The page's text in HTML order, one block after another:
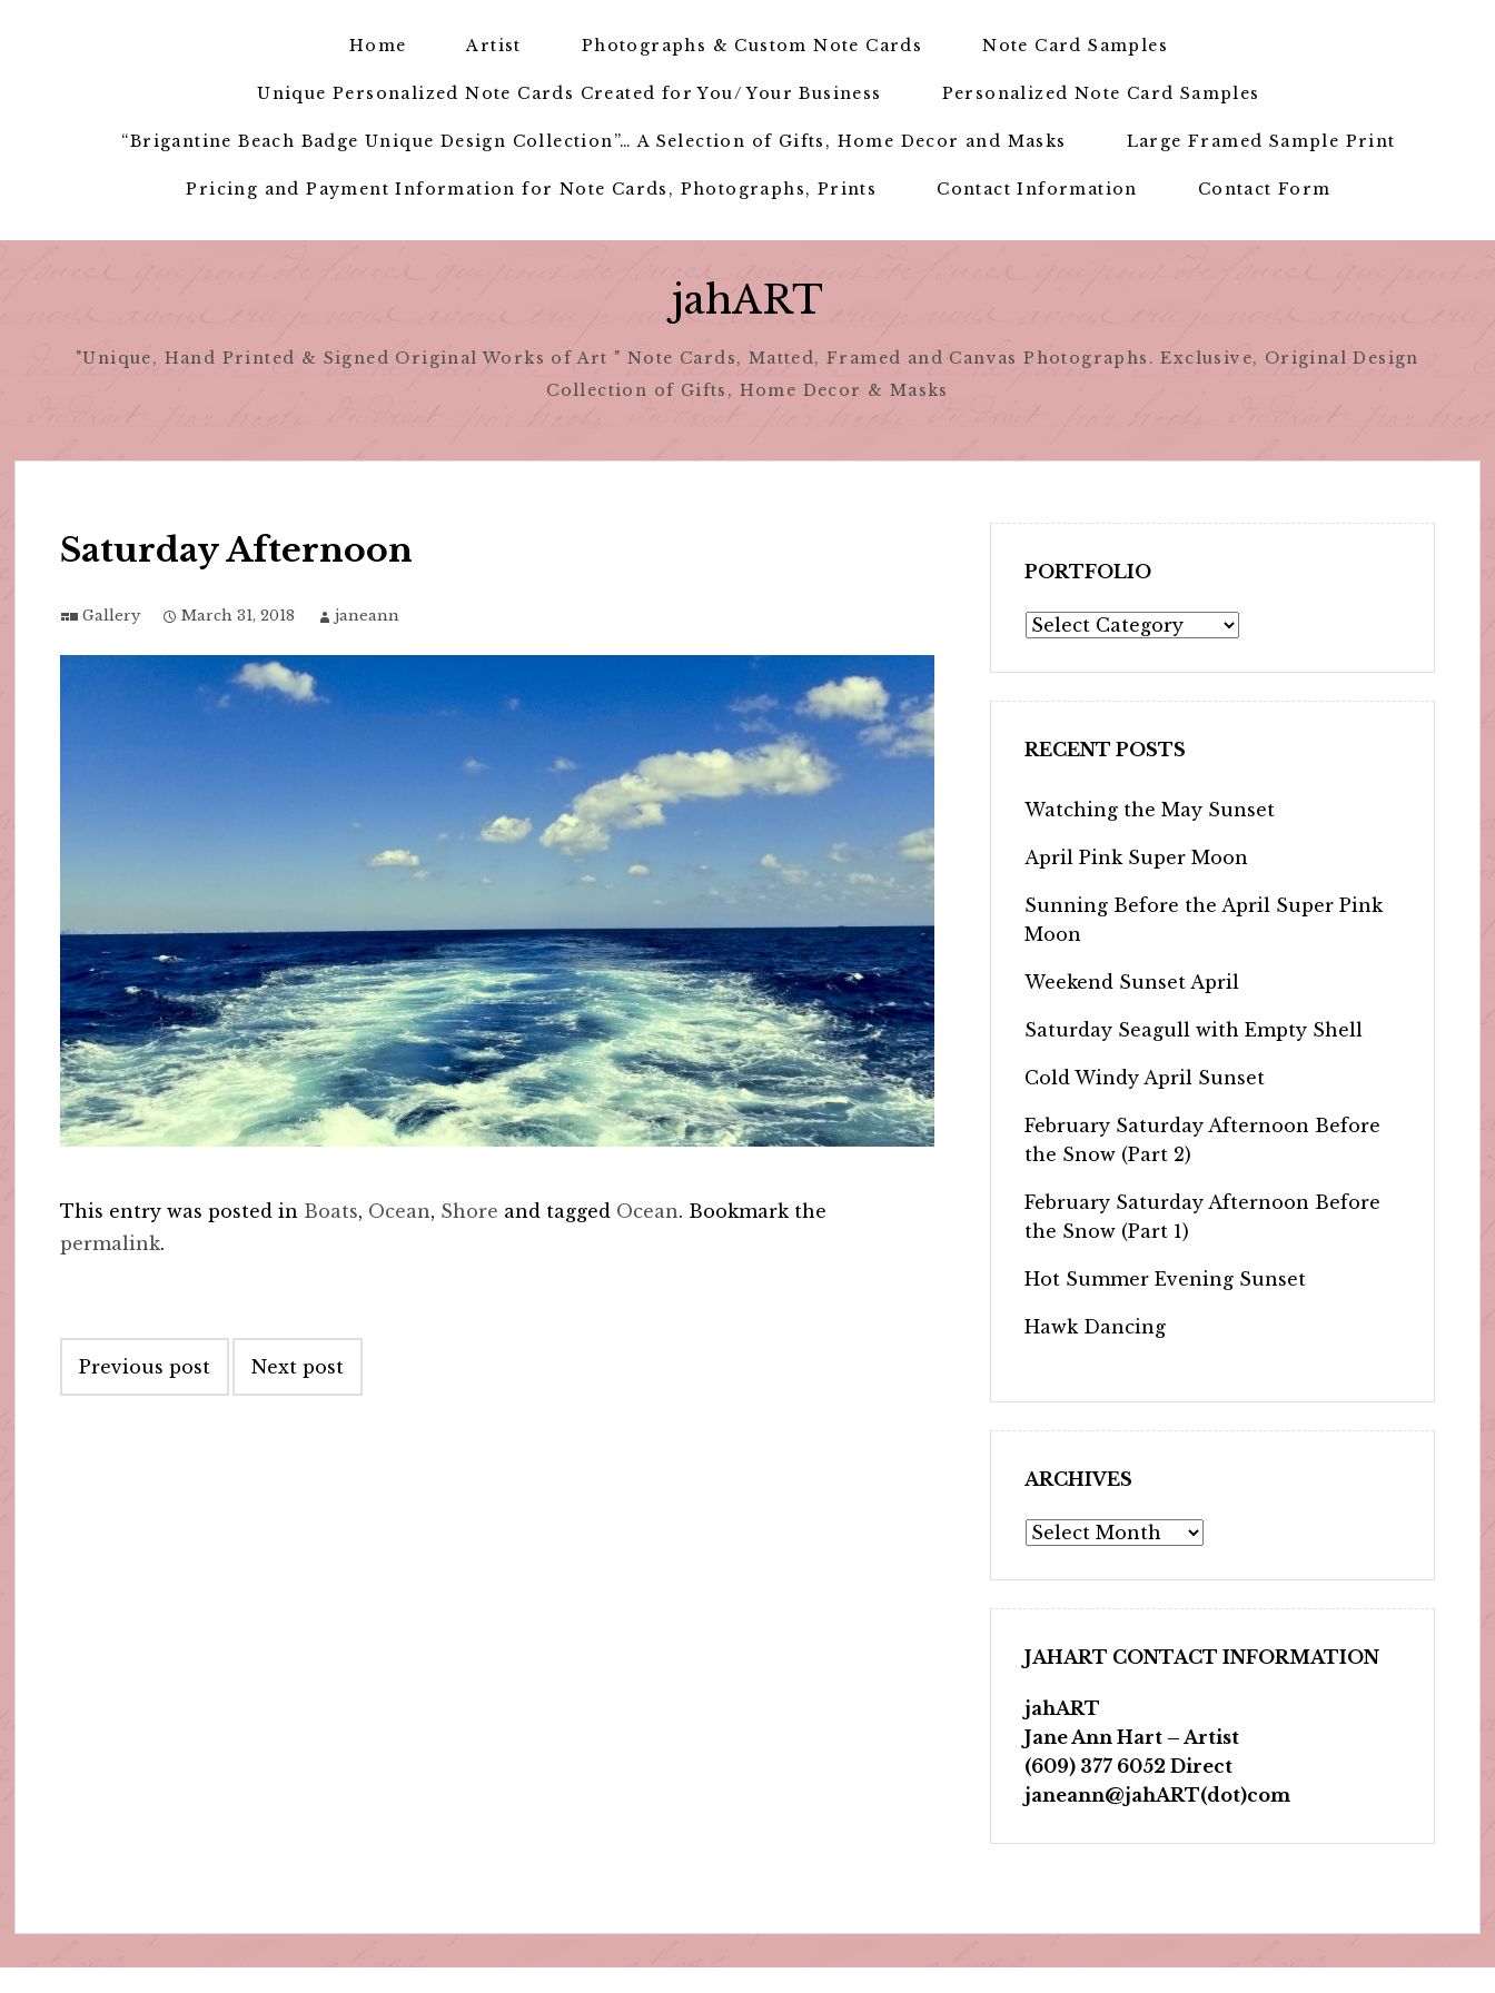
Home Artist Photographs & Custom Note Cards Note Card Samples
Unique Personalized Note Cards Created for You/ Your Business Personalized Note Card Samples
“Brigantine Beach Badge Unique Design Collection”… A Selection of Gifts, Home Decor and Masks Large Framed Sample Print
Pricing and Payment Information for Note Cards, Photographs, Prints Contact Information Contact Form
jahART
"Unique, Hand Printed & Signed Original Works of Art " Note Cards, Matted, Framed and Canvas Photographs. Exclusive, Original Design
Collection of Gifts, Home Decor & Masks
Saturday Afternoon
Gallery March 31, 2018 janeann
This entry was posted in Boats, Ocean, Shore and tagged Ocean. Bookmark the
permalink.
navigation
Previous post Next post
PORTFOLIO
Portfolio
RECENT POSTS
Watching the May Sunset
April Pink Super Moon
Sunning Before the April Super Pink
Moon
Weekend Sunset April
Saturday Seagull with Empty Shell
Cold Windy April Sunset
February Saturday Afternoon Before
the Snow (Part 2)
February Saturday Afternoon Before
the Snow (Part 1)
Hot Summer Evening Sunset
Hawk Dancing
ARCHIVES
Archives
JAHART CONTACT INFORMATION
jahART
Jane Ann Hart – Artist
(609) 377 6052 Direct
janeann@jahART(dot)com